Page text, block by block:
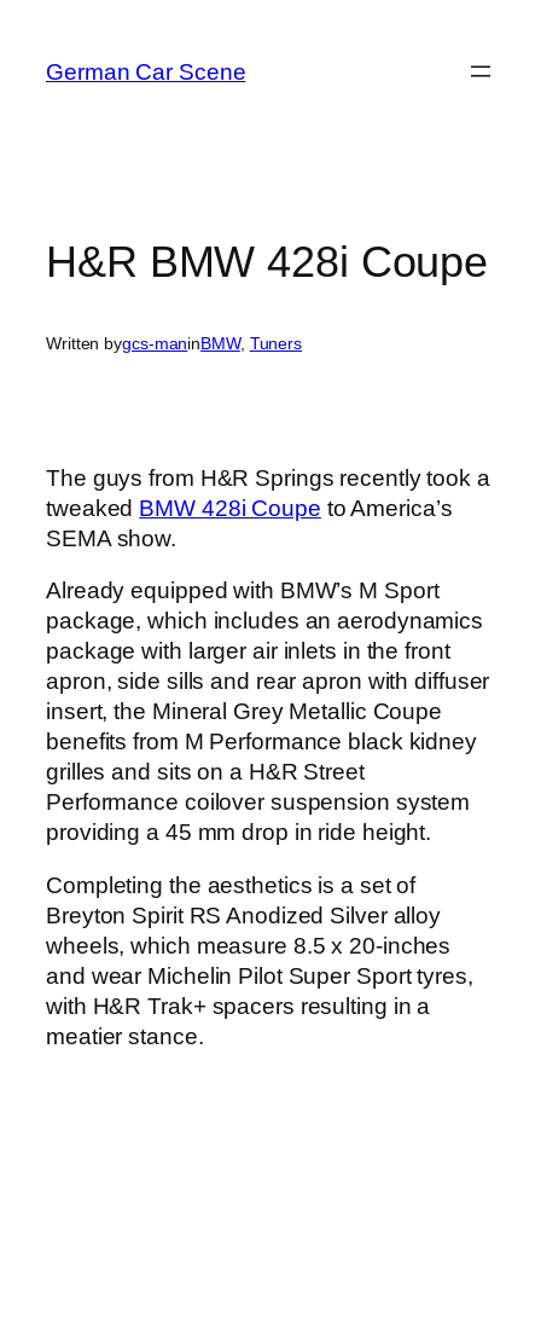
content
German Car Scene
H&R BMW 428i Coupe
Written bygcs-maninBMW, Tuners
The guys from H&R Springs recently took a
tweaked BMW 428i Coupe to America’s
SEMA show.
Already equipped with BMW’s M Sport
package, which includes an aerodynamics
package with larger air inlets in the front
apron, side sills and rear apron with diffuser
insert, the Mineral Grey Metallic Coupe
benefits from M Performance black kidney
grilles and sits on a H&R Street
Performance coilover suspension system
providing a 45 mm drop in ride height.
Completing the aesthetics is a set of
Breyton Spirit RS Anodized Silver alloy
wheels, which measure 8.5 x 20-inches
and wear Michelin Pilot Super Sport tyres,
with H&R Trak+ spacers resulting in a
meatier stance.